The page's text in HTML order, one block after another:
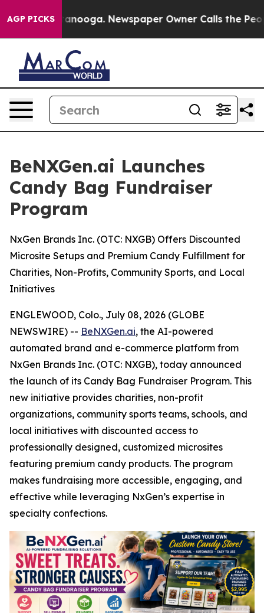
AGP PICKS Newspaper Owner Calls the People
BeNXGen.ai Launches
Candy Bag Fundraiser
Program
NxGen Brands Inc. (OTC: NXGB) Offers Discounted
Microsite Setups and Premium Candy Fulfillment for
Charities, Non-Profits, Community Sports, and Local
Initiatives
ENGLEWOOD, Colo., July 08, 2026 (GLOBE
NEWSWIRE) -- BeNXGen.ai, the AI-powered
automated brand and e-commerce platform from
NxGen Brands Inc. (OTC: NXGB), today announced
the launch of its Candy Bag Fundraiser Program. This
new initiative provides charities, non-profit
organizations, community sports teams, schools, and
local initiatives with discounted access to
professionally designed, customized microsites
featuring premium candy products. The program
makes fundraising more accessible, engaging, and
effective while leveraging NxGen’s expertise in
specialty confections.